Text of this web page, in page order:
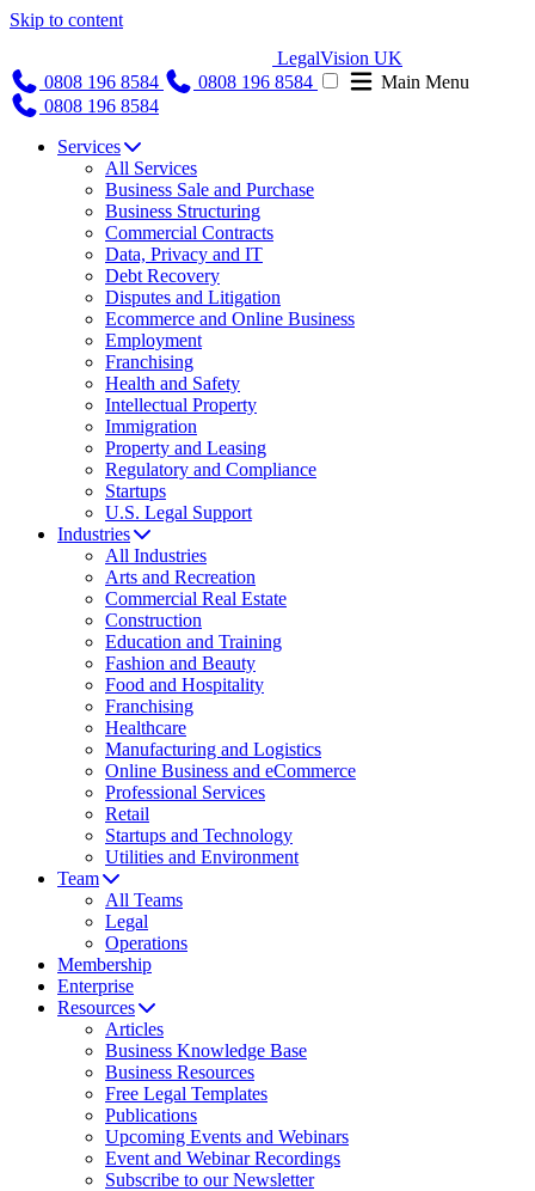
Skip to content
LegalVision UK
0808 196 8584
0808 196 8584
Main Menu
0808 196 8584
Services
All Services
Business Sale and Purchase
Business Structuring
Commercial Contracts
Data, Privacy and IT
Debt Recovery
Disputes and Litigation
Ecommerce and Online Business
Employment
Franchising
Health and Safety
Intellectual Property
Immigration
Property and Leasing
Regulatory and Compliance
Startups
U.S. Legal Support
Industries
All Industries
Arts and Recreation
Commercial Real Estate
Construction
Education and Training
Fashion and Beauty
Food and Hospitality
Franchising
Healthcare
Manufacturing and Logistics
Online Business and eCommerce
Professional Services
Retail
Startups and Technology
Utilities and Environment
Team
All Teams
Legal
Operations
Membership
Enterprise
Resources
Articles
Business Knowledge Base
Business Resources
Free Legal Templates
Publications
Upcoming Events and Webinars
Event and Webinar Recordings
Subscribe to our Newsletter